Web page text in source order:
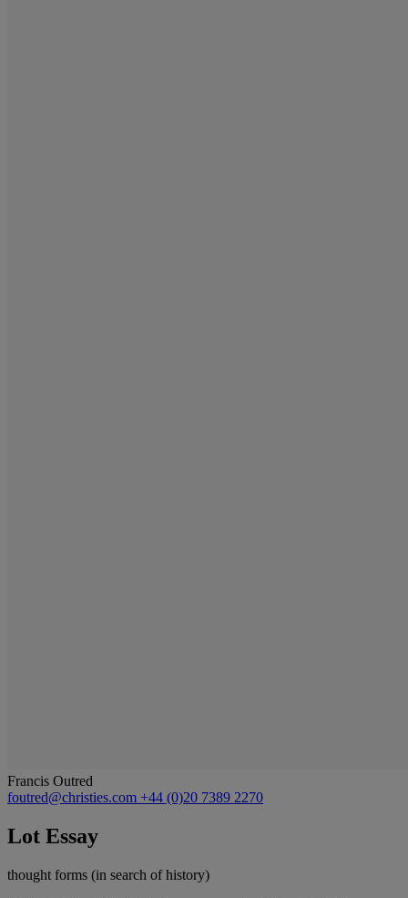
Francis Outred
foutred@christies.com +44 (0)20 7389 2270
Lot Essay
thought forms (in search of history)